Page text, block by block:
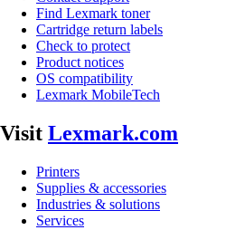
Find Lexmark toner
Cartridge return labels
Check to protect
Product notices
OS compatibility
Lexmark MobileTech
Visit Lexmark.com
Printers
Supplies & accessories
Industries & solutions
Services